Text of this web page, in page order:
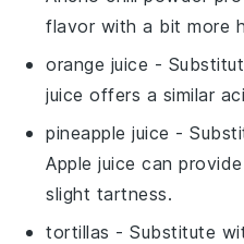
flavor with a bit more
orange juice -
juice offers a similar
pineapple juice -
Apple juice can
slight tartness.
tortillas - Substitute